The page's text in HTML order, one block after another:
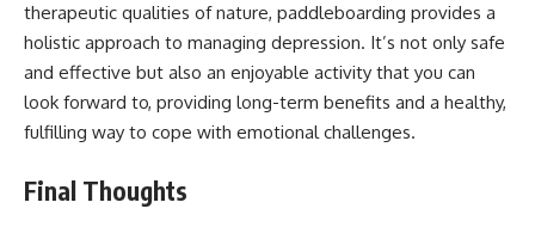
therapeutic qualities of nature, paddleboarding provides a
holistic approach to managing depression. It’s not only safe
and effective but also an enjoyable activity that you can
look forward to, providing long-term benefits and a healthy,
fulfilling way to cope with emotional challenges.
Final Thoughts